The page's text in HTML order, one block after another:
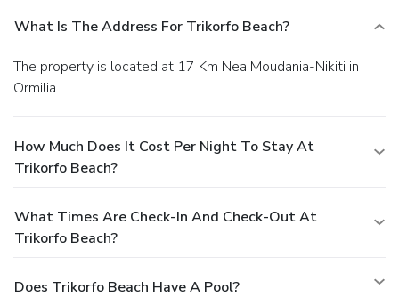
What Is The Address For Trikorfo Beach?
The property is located at 17 Km Nea Moudania-Nikiti in
Ormilia.
How Much Does It Cost Per Night To Stay At
Trikorfo Beach?
What Times Are Check-In And Check-Out At
Trikorfo Beach?
Does Trikorfo Beach Have A Pool?